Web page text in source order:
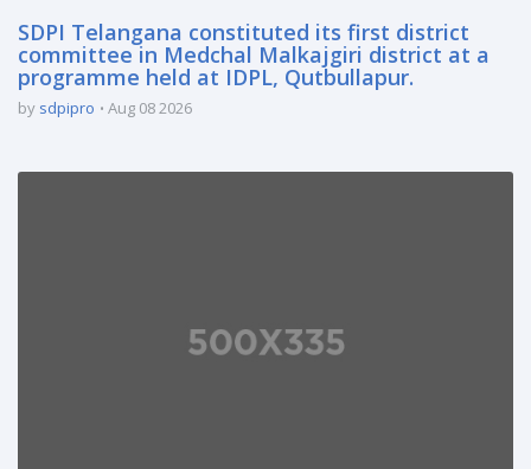
SDPI Telangana constituted its first district
committee in Medchal Malkajgiri district at a
programme held at IDPL, Qutbullapur.
by sdpipro Aug 08 2026